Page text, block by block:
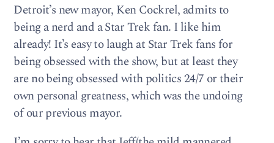
Detroit’s new mayor, Ken Cockrel, admits to
being a nerd and a Star Trek fan. I like him
already! It’s easy to laugh at Star Trek fans for
being obsessed with the show, but at least they
are no being obsessed with politics 24/7 or their
own personal greatness, which was the undoing
of our previous mayor.